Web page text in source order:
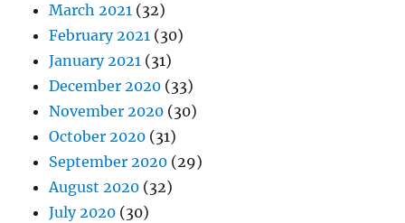
March 2021 (32)
February 2021 (30)
January 2021 (31)
December 2020 (33)
November 2020 (30)
October 2020 (31)
September 2020 (29)
August 2020 (32)
July 2020 (30)